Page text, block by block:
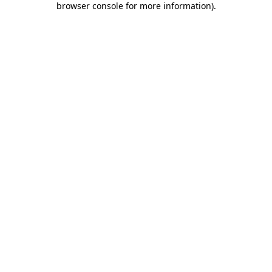
browser console for more information).